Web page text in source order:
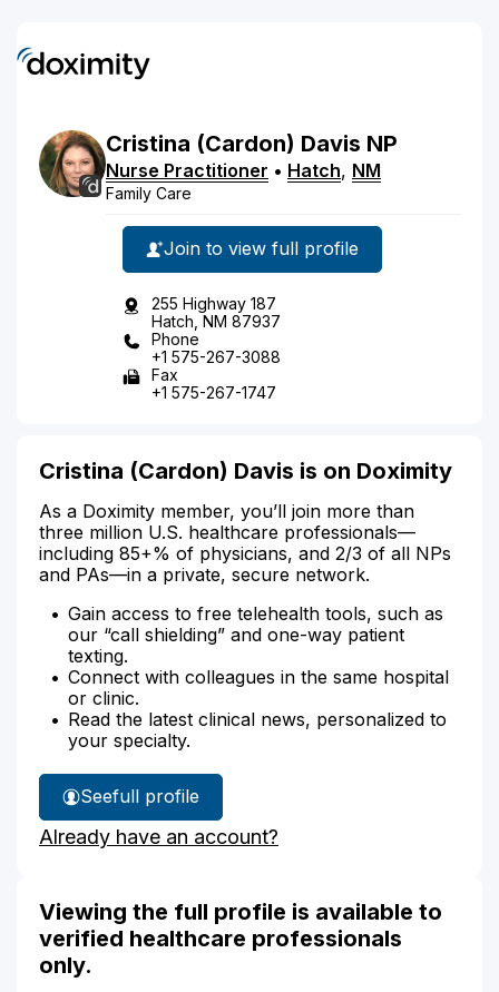
Cristina (Cardon) Davis NP
Nurse Practitioner • Hatch, NM
Family Care
Join to view full profile
255 Highway 187
Hatch, NM 87937
Phone
+1 575-267-3088
Fax
+1 575-267-1747
Cristina (Cardon) Davis is on Doximity
As a Doximity member, you’ll join more than
three million U.S. healthcare professionals—
including 85+% of physicians, and 2/3 of all NPs
and PAs—in a private, secure network.
Gain access to free telehealth tools, such as
our “call shielding” and one-way patient
texting.
Connect with colleagues in the same hospital
or clinic.
Read the latest clinical news, personalized to
your specialty.
See
Cristina
Davis'
full profile
Already have an account?
Viewing the full profile is available to
verified healthcare professionals
only.